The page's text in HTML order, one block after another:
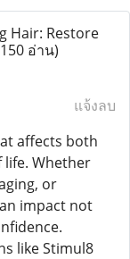
Hair: Restore
อ่าน)
แจ้งลบ
affects both
life. Whether
or
impact not
like Stimul8